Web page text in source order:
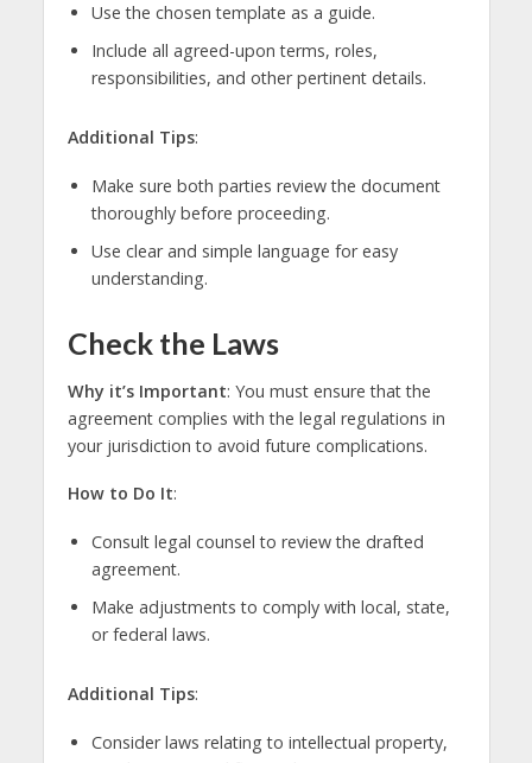
Use the chosen template as a guide.
Include all agreed-upon terms, roles,
responsibilities, and other pertinent details.
Additional Tips:
Make sure both parties review the document
thoroughly before proceeding.
Use clear and simple language for easy
understanding.
Check the Laws
Why it’s Important: You must ensure that the
agreement complies with the legal regulations in
your jurisdiction to avoid future complications.
How to Do It:
Consult legal counsel to review the drafted
agreement.
Make adjustments to comply with local, state,
or federal laws.
Additional Tips:
Consider laws relating to intellectual property,